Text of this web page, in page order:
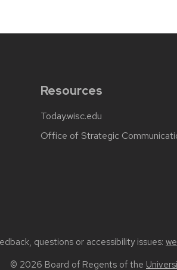
Resources
Today.wisc.edu
Office of Strategic
questions or accessibility issues:
© 2026 Board of Regents of the